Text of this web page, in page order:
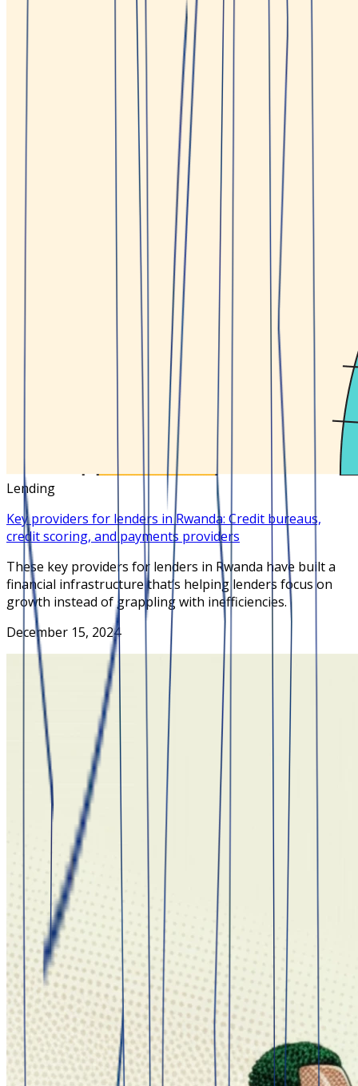
Lending
Key providers for lenders in Rwanda: Credit bureaus,
credit scoring, and payments providers
These key providers for lenders in Rwanda have built a
financial infrastructure that’s helping lenders focus on
growth instead of grappling with inefficiencies.
December 15, 2024